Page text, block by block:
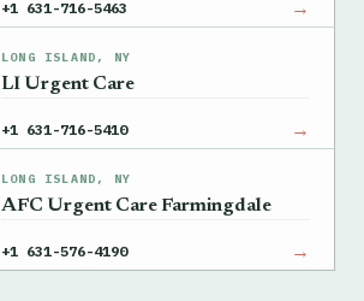
+1 631-716-5463 →
LONG ISLAND, NY
LI Urgent Care
+1 631-716-5410 →
LONG ISLAND, NY
AFC Urgent Care Farmingdale
+1 631-576-4190 →